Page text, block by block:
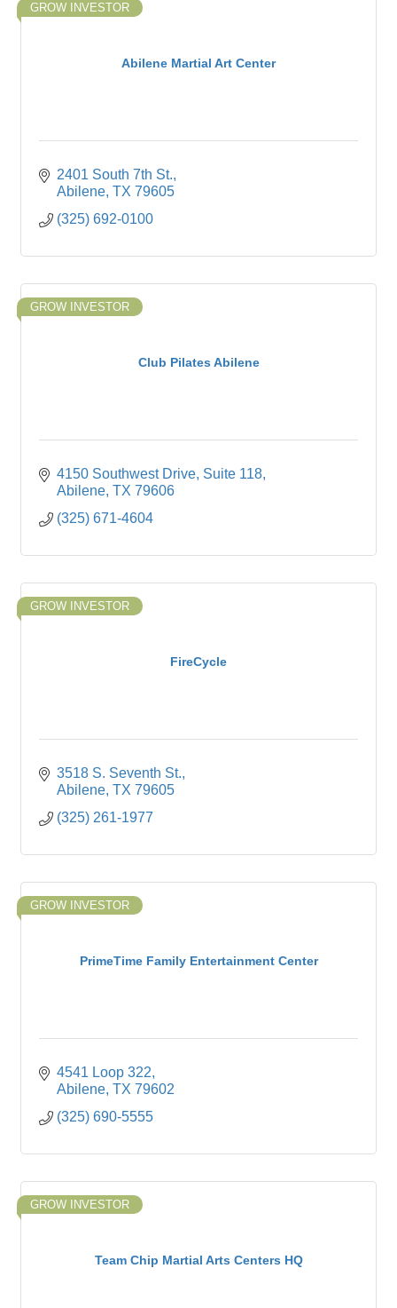
Abilene Martial Art Center
GROW INVESTOR
2401 South 7th St.
Abilene TX 79605
(325) 692-0100
Club Pilates Abilene
GROW INVESTOR
4150 Southwest Drive Suite 118
Abilene TX 79606
(325) 671-4604
FireCycle
GROW INVESTOR
3518 S. Seventh St.
Abilene TX 79605
(325) 261-1977
PrimeTime Family Entertainment Center
GROW INVESTOR
4541 Loop 322
Abilene TX 79602
(325) 690-5555
Team Chip Martial Arts Centers HQ
GROW INVESTOR